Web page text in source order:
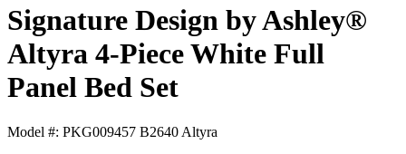
Signature Design by Ashley®
Altyra 4-Piece White Full
Panel Bed Set
Model #: PKG009457 B2640 Altyra